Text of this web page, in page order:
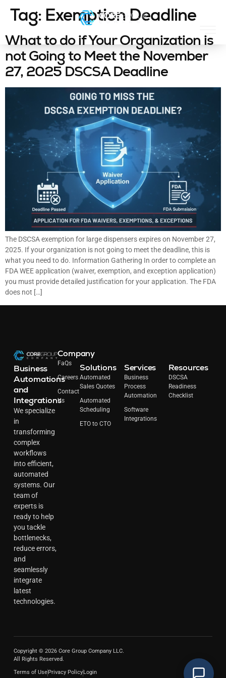
Tag: Exemption Deadline
What to do if Your Organization is
not Going to Meet the November
27, 2025 DSCSA Deadline
The DSCSA exemption for large dispensers expires on November 27,
2025. If your organization is not going to meet the deadline, this is
what you need to do. Information Gathering In order to complete an
FDA WEE application (waiver, exemption, and exception application)
you must provide detailed justification for your application. The FDA
does not […]
Business
Automations
and
Integrations
We specialize
in
transforming
complex
workflows
into efficient,
automated
systems. Our
team of
experts is
ready to help
you tackle
bottlenecks,
reduce errors,
and
seamlessly
integrate
latest
technologies.
Company
FaQs
Careers
Contact
Us
Solutions
Automated
Sales Quotes
Automated
Scheduling
ETO to CTO
Services
Business
Process
Automation
Software
Integrations
Resources
DSCSA
Readiness
Checklist
Copyright © 2026 Core Group Company LLC.
All Rights Reserved.
Terms of Use Privacy Policy Login